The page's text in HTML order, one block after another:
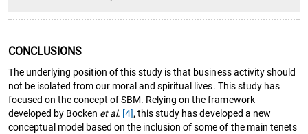
CONCLUSIONS
The underlying position of this study is that business activity should
not be isolated from our moral and spiritual lives. This study has
focused on the concept of SBM. Relying on the framework
developed by Bocken et al. [4], this study has developed a new
conceptual model based on the inclusion of some of the main tenets